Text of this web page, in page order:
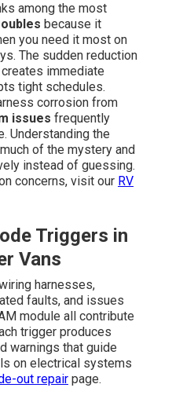
among the most
because it
you need it most on
The sudden reduction
immediate
tight schedules.
corrosion from
issues frequently
Understanding the
of the mystery and
instead of guessing.
concerns, visit our RV
Triggers in
Vans
harnesses,
faults, and issues
module all contribute
trigger produces
warnings that guide
on electrical systems
out repair page.